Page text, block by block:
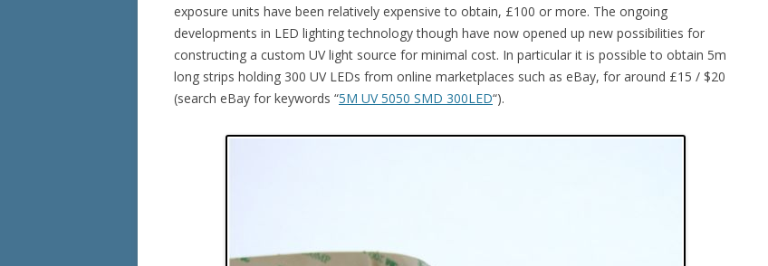
exposure units have been relatively expensive to obtain, £100 or more. The ongoing
developments in LED lighting technology though have now opened up new possibilities for
constructing a custom UV light source for minimal cost. In particular it is possible to obtain 5m
long strips holding 300 UV LEDs from online marketplaces such as eBay, for around £15 / $20
(search eBay for keywords “5M UV 5050 SMD 300LED“).